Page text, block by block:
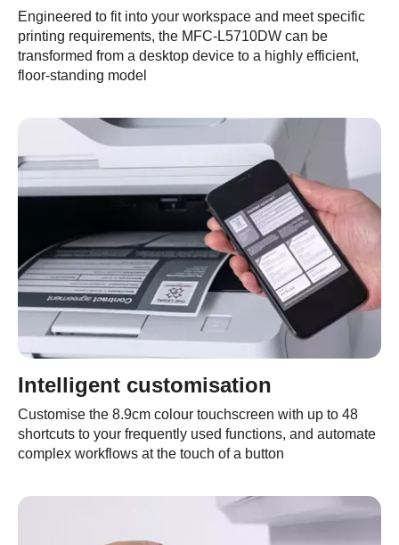
Engineered to fit into your workspace and meet specific
printing requirements, the MFC-L5710DW can be
transformed from a desktop device to a highly efficient,
floor-standing model
Intelligent customisation
Customise the 8.9cm colour touchscreen with up to 48
shortcuts to your frequently used functions, and automate
complex workflows at the touch of a button